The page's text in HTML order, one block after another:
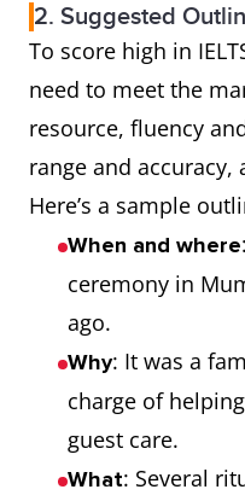
2. Suggested
To score high in
need to meet the
resource, fluency
range and
Here’s a sample
When and where
ceremony in
ago.
Why: It was a
charge of
guest care.
What: Several